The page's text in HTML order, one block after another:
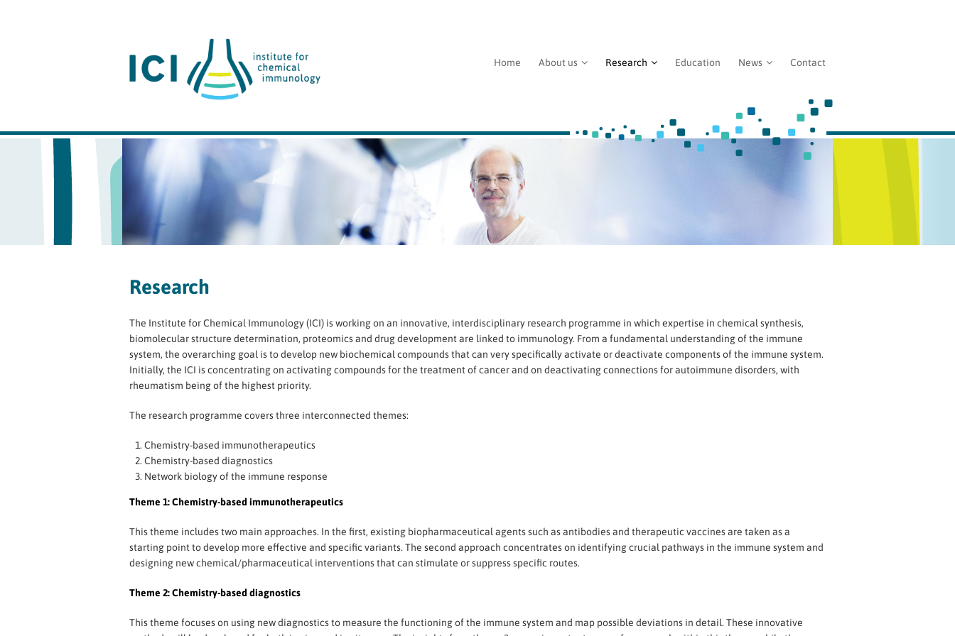
Home About us Research Education News Contact
Research
The Institute for Chemical Immunology (ICI) is working on an innovative, interdisciplinary research programme in which expertise in chemical synthesis,
biomolecular structure determination, proteomics and drug development are linked to immunology. From a fundamental understanding of the immune
system, the overarching goal is to develop new biochemical compounds that can very specifically activate or deactivate components of the immune system.
Initially, the ICI is concentrating on activating compounds for the treatment of cancer and on deactivating connections for autoimmune disorders, with
rheumatism being of the highest priority.
The research programme covers three interconnected themes:
Chemistry-based immunotherapeutics
Chemistry-based diagnostics
Network biology of the immune response
Theme 1: Chemistry-based immunotherapeutics
This theme includes two main approaches. In the first, existing biopharmaceutical agents such as antibodies and therapeutic vaccines are taken as a
starting point to develop more effective and specific variants. The second approach concentrates on identifying crucial pathways in the immune system and
designing new chemical/pharmaceutical interventions that can stimulate or suppress specific routes.
Theme 2: Chemistry-based diagnostics
This theme focuses on using new diagnostics to measure the functioning of the immune system and map possible deviations in detail. These innovative